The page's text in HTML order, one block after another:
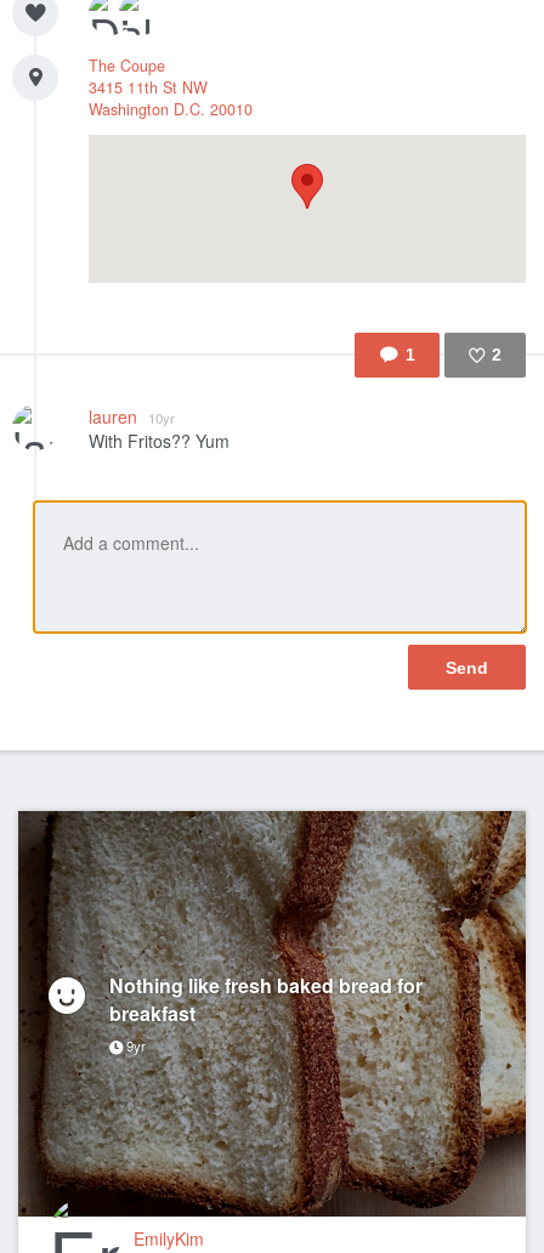
The Coupe
3415 11th St NW
Washington D.C. 20010
1 2
lauren 10yr
With Fritos?? Yum
Nothing like fresh baked bread for
breakfast
9yr
EmilyKim